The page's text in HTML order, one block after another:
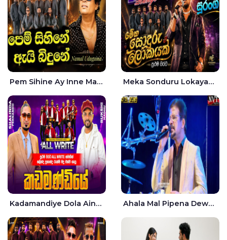
Pem Sihine Ay Inne Ma Hara Giye Kumariye Obai Live - Namal Udugama Meka Sonduru Lokayak Live - Sathuta Suranga
Kadamandiye Dola Aine Live - Shalinda Fernando | Rukshi Madhu Ahala Mal Pipena Dewata Dige Live - Chandana Liyanarachchi